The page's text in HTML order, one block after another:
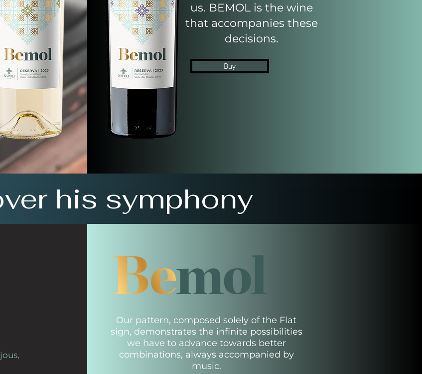
us. BEMOL is the wine
that accompanies these
decisions.
Buy
his symphony
Our pattern, composed solely of the Flat
sign, demonstrates the infinite possibilities
we have to advance towards better
combinations, always accompanied by
music.